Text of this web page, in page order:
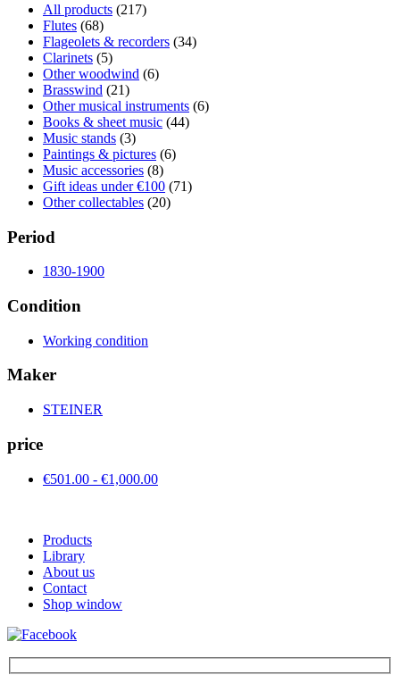
All products (217)
Flutes (68)
Flageolets & recorders (34)
Clarinets (5)
Other woodwind (6)
Brasswind (21)
Other musical instruments (6)
Books & sheet music (44)
Music stands (3)
Paintings & pictures (6)
Music accessories (8)
Gift ideas under €100 (71)
Other collectables (20)
Period
1830-1900
Condition
Working condition
Maker
STEINER
price
€501.00 - €1,000.00
Products
Library
About us
Contact
Shop window